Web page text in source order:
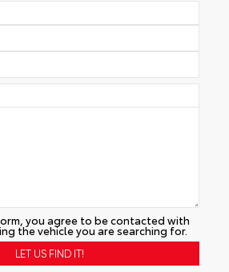
you agree to be contacted with
the vehicle you are searching for.